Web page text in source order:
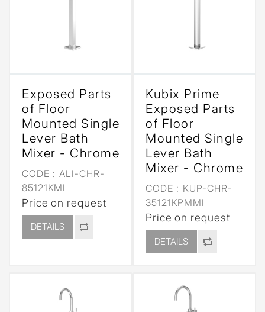
Exposed Parts
of Floor
Mounted Single
Lever Bath
Mixer - Chrome
CODE : ALI-CHR-
85121KMI
Price on request
DETAILS
Kubix Prime
Exposed Parts
of Floor
Mounted Single
Lever Bath
Mixer - Chrome
CODE : KUP-CHR-
35121KPMMI
Price on request
DETAILS